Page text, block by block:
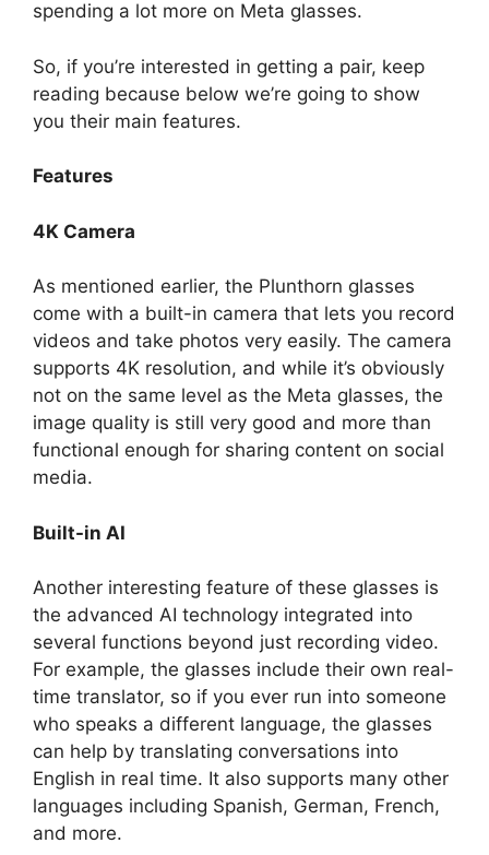
spending a lot more on Meta glasses.
So, if you’re interested in getting a pair, keep
reading because below we’re going to show
you their main features.
Features
4K Camera
As mentioned earlier, the Plunthorn glasses
come with a built-in camera that lets you record
videos and take photos very easily. The camera
supports 4K resolution, and while it’s obviously
not on the same level as the Meta glasses, the
image quality is still very good and more than
functional enough for sharing content on social
media.
Built-in AI
Another interesting feature of these glasses is
the advanced AI technology integrated into
several functions beyond just recording video.
For example, the glasses include their own real-
time translator, so if you ever run into someone
who speaks a different language, the glasses
can help by translating conversations into
English in real time. It also supports many other
languages including Spanish, German, French,
and more.